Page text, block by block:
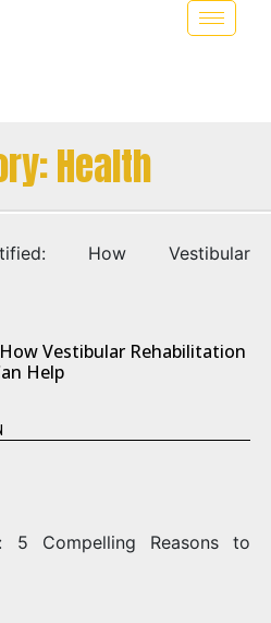
Health
Vestibular Rehabilitation
Help